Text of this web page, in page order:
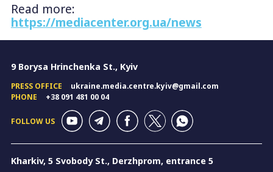
Read more:
https://mediacenter.org.ua/news
9 Borysa Hrinchenka St., Kyiv
PRESS OFFICE
ukraine.media.centre.kyiv@gmail.com
PHONE
+38 091 481 00 04
FOLLOW US
Kharkiv, 5 Svobody St., Derzhprom, entrance 5